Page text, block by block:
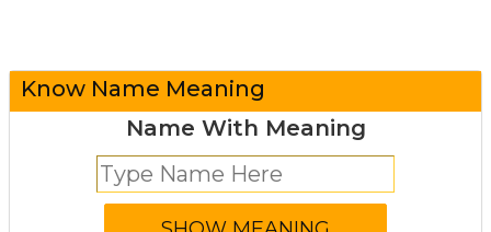
Know Name Meaning
Name With Meaning